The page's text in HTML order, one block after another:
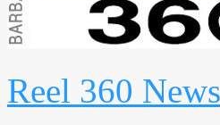
Reel 360 News